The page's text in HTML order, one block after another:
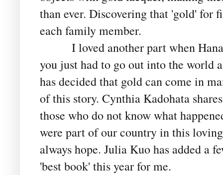
than ever. Discovering that 'gold' for
each family member.
I loved another part when
you just had to go out into the world
has decided that gold can come in
of this story. Cynthia Kadohata
those who do not know what
were part of our country in this
always hope. Julia Kuo has added a
'best book' this year for me.